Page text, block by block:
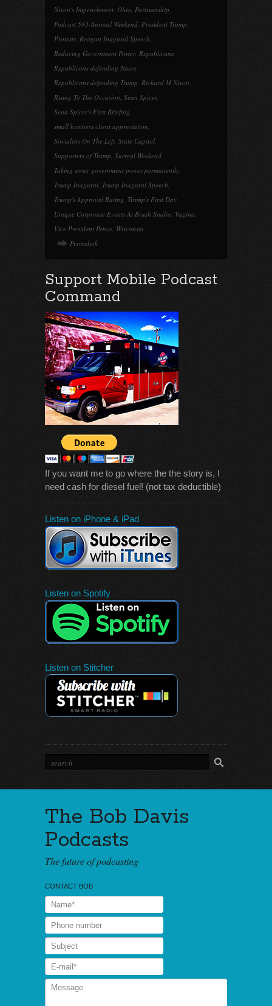
Nixon's Impeachment, Ohio, Partisanship,
Podcast 593-Surreal Weekend, President Trump,
Protests, Reagan Inagural Speech,
Reducing Government Power, Republicans,
Republicans defending Nixon,
Republicans defending Trump, Richard M Nixon,
Rising To The Occasion, Sean Spicer,
Sean Spicer's First Briefing,
small business client appreciation,
Socialists On The Left, State Capitol,
Supporters of Trump, Surreal Weekend,
Taking away government power permanently,
Trump Inagural, Trump Inagural Speech,
Trump's Approval Rating, Trump's First Day,
Unique Corporate Events At Brush Studio, Vagina,
Vice President Pence, Wisconsin
Permalink
Support Mobile Podcast
Command
If you want me to go where the the story is, I
need cash for diesel fuel! (not tax deductible)
Listen on iPhone & iPad
Listen on Spotify
Listen on Stitcher
The Bob Davis
Podcasts
The future of podcasting
CONTACT BOB